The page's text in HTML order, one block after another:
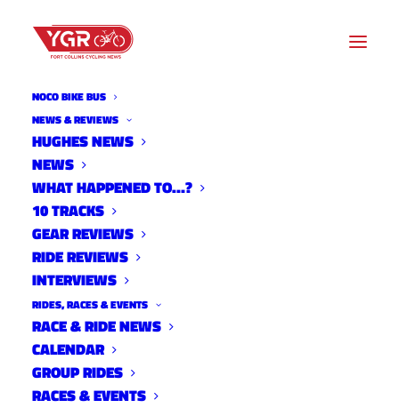
NOCO BIKE BUS
NEWS & REVIEWS
HUGHES NEWS
NEWS
WHAT HAPPENED TO…?
10 TRACKS
GEAR REVIEWS
RIDE REVIEWS
INTERVIEWS
RIDES, RACES & EVENTS
RACE & RIDE NEWS
CALENDAR
GROUP RIDES
RACES & EVENTS
10 TRACKS WITH VALERIE
COLLINS